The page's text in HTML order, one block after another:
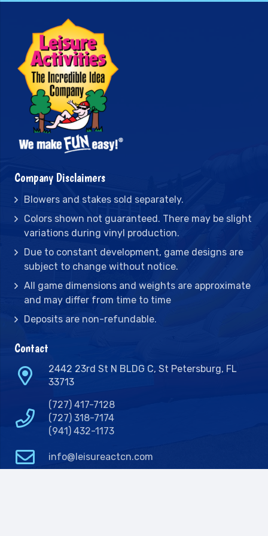
Company Disclaimers
Blowers and stakes sold separately.
Colors shown not guaranteed. There may be slight
variations during vinyl production.
Due to constant development, game designs are
subject to change without notice.
All game dimensions and weights are approximate
and may differ from time to time
Deposits are non-refundable.
Contact
2442 23rd St N BLDG C, St Petersburg, FL
33713
(727) 417-7128
(727) 318-7174
(941) 432-1173
info@leisureactcn.com